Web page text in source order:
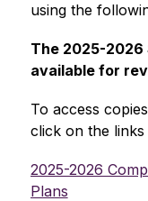
using the
The 2025-2026
available for
To access
click on the links
2025-2026
Plans